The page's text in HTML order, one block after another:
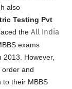
also
Testing Pvt
the All India
exams
However,
order and
to their MBBS